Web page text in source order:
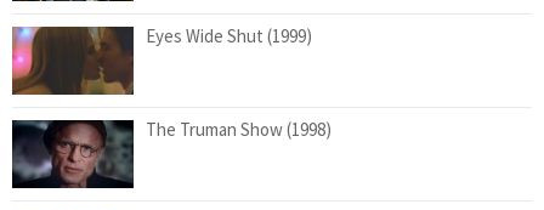
Eyes Wide Shut (1999)
The Truman Show (1998)